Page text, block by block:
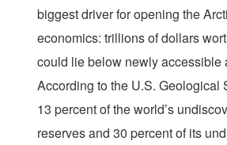
biggest driver for opening the
economics: trillions of dollars
could lie below newly accessible
According to the U.S. Geological
13 percent of the world’s
reserves and 30 percent of its